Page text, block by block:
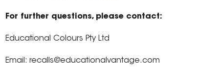
For further questions, please contact:
Educational Colours Pty Ltd
Email: recalls@educationalvantage.com